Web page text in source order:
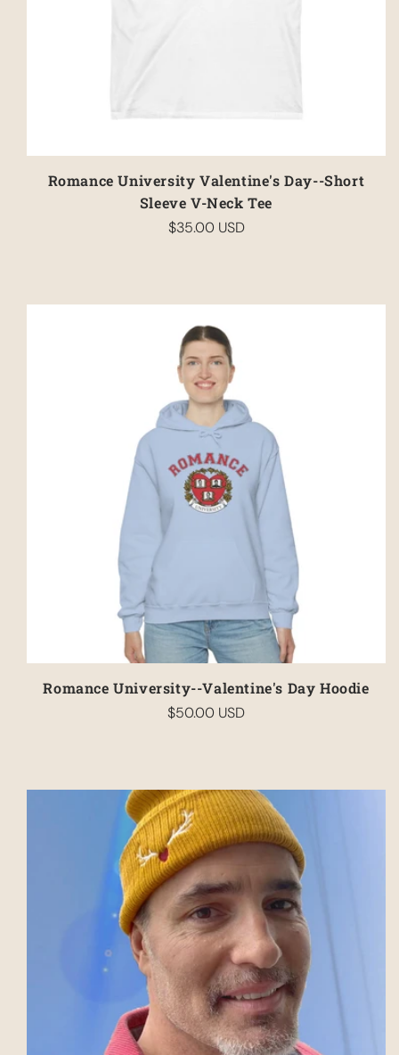
Romance University Valentine's Day--Short
Sleeve V-Neck Tee
Regular
$35.00 USD
Romance University--Valentine's Day Hoodie
Regular
$50.00 USD